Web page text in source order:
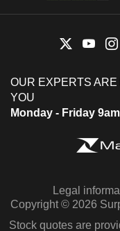
OUR EXPERTS ARE
YOU
Monday - Friday
Legal
Copyright © 2026
Stock quotes are